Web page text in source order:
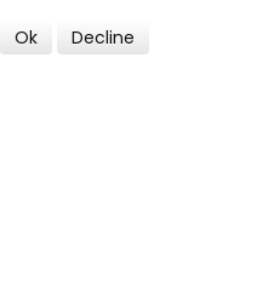
Ok Decline